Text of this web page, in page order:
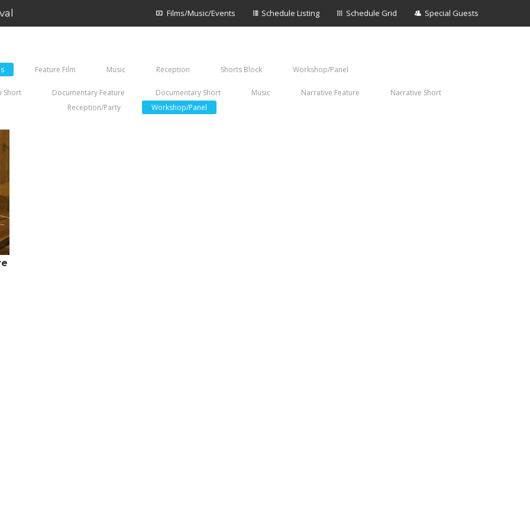
Films/Music/Events Schedule Listing Schedule Grid Special Guests
Feature Film Music Reception Shorts Block Workshop/Panel
Short Documentary Feature Documentary Short Music Narrative Feature
Narrative Short
Reception/Party
Workshop/Panel